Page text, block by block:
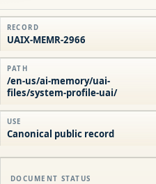
RECORD
UAIX-MEMR-2966
PATH
/en-us/ai-memory/uai-
files/system-profile-uai/
USE
Canonical public record
DOCUMENT STATUS